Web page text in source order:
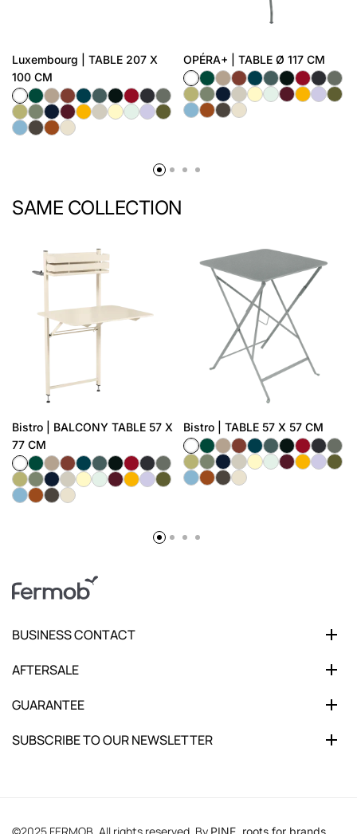
Luxembourg | TABLE 207 X
100 CM
OPÉRA+ | TABLE Ø 117 CM
SAME COLLECTION
Bistro | BALCONY TABLE 57 X
77 CM
Bistro | TABLE 57 X 57 CM
BUSINESS CONTACT
AFTERSALE
GUARANTEE
SUBSCRIBE TO OUR NEWSLETTER
PINE, roots for brands